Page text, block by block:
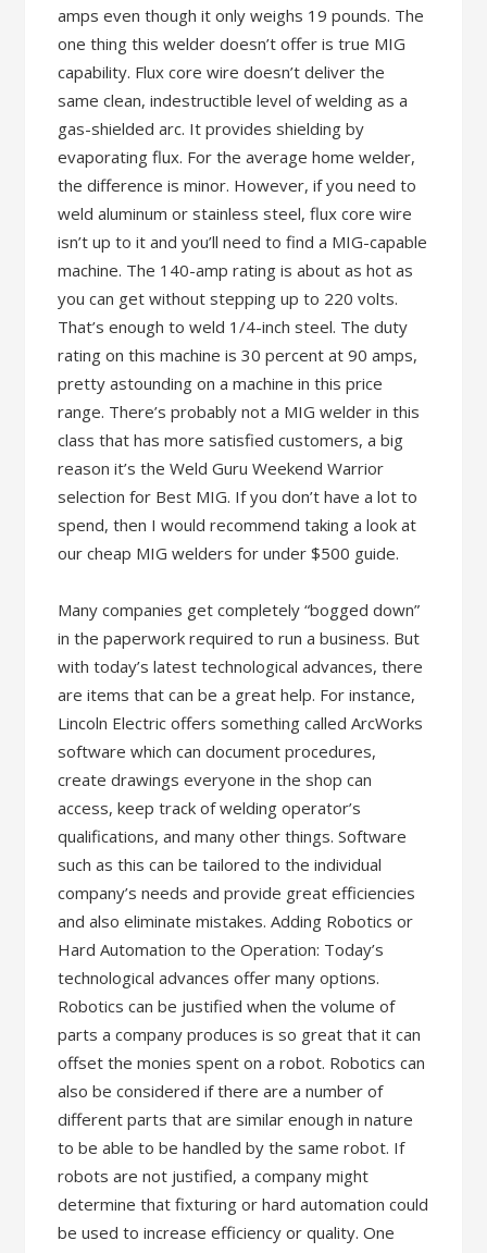
amps even though it only weighs 19 pounds. The
one thing this welder doesn’t offer is true MIG
capability. Flux core wire doesn’t deliver the
same clean, indestructible level of welding as a
gas-shielded arc. It provides shielding by
evaporating flux. For the average home welder,
the difference is minor. However, if you need to
weld aluminum or stainless steel, flux core wire
isn’t up to it and you’ll need to find a MIG-capable
machine. The 140-amp rating is about as hot as
you can get without stepping up to 220 volts.
That’s enough to weld 1/4-inch steel. The duty
rating on this machine is 30 percent at 90 amps,
pretty astounding on a machine in this price
range. There’s probably not a MIG welder in this
class that has more satisfied customers, a big
reason it’s the Weld Guru Weekend Warrior
selection for Best MIG. If you don’t have a lot to
spend, then I would recommend taking a look at
our cheap MIG welders for under $500 guide.
Many companies get completely “bogged down”
in the paperwork required to run a business. But
with today’s latest technological advances, there
are items that can be a great help. For instance,
Lincoln Electric offers something called ArcWorks
software which can document procedures,
create drawings everyone in the shop can
access, keep track of welding operator’s
qualifications, and many other things. Software
such as this can be tailored to the individual
company’s needs and provide great efficiencies
and also eliminate mistakes. Adding Robotics or
Hard Automation to the Operation: Today’s
technological advances offer many options.
Robotics can be justified when the volume of
parts a company produces is so great that it can
offset the monies spent on a robot. Robotics can
also be considered if there are a number of
different parts that are similar enough in nature
to be able to be handled by the same robot. If
robots are not justified, a company might
determine that fixturing or hard automation could
be used to increase efficiency or quality. One